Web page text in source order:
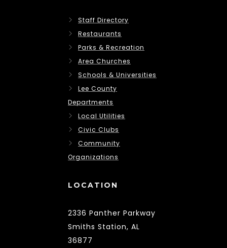
Staff Directory
Restaurants
Parks & Recreation
Area Churches
Schools & Universities
Lee County
Departments
Local Utilities
Civic Clubs
Community
Organizations
LOCATION
2336 Panther Parkway
Smiths Station, AL
36877